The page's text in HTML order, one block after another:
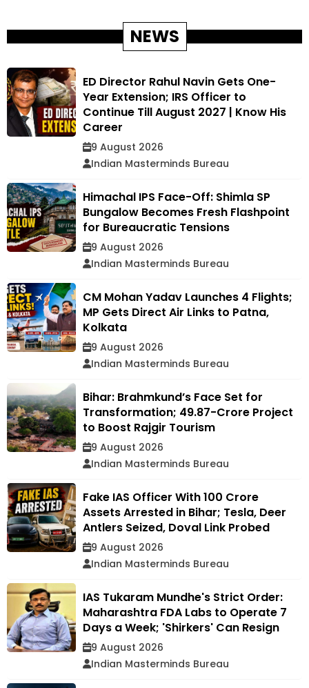
NEWS
ED Director Rahul Navin Gets One-
Year Extension; IRS Officer to
Continue Till August 2027 | Know His
Career
9 August 2026
Indian Masterminds Bureau
Himachal IPS Face-Off: Shimla SP
Bungalow Becomes Fresh Flashpoint
for Bureaucratic Tensions
9 August 2026
Indian Masterminds Bureau
CM Mohan Yadav Launches 4 Flights;
MP Gets Direct Air Links to Patna,
Kolkata
9 August 2026
Indian Masterminds Bureau
Bihar: Brahmkund’s Face Set for
Transformation; ₹49.87-Crore Project
to Boost Rajgir Tourism
9 August 2026
Indian Masterminds Bureau
Fake IAS Officer With ₹100 Crore
Assets Arrested in Bihar; Tesla, Deer
Antlers Seized, Doval Link Probed
9 August 2026
Indian Masterminds Bureau
IAS Tukaram Mundhe's Strict Order:
Maharashtra FDA Labs to Operate 7
Days a Week; 'Shirkers' Can Resign
9 August 2026
Indian Masterminds Bureau